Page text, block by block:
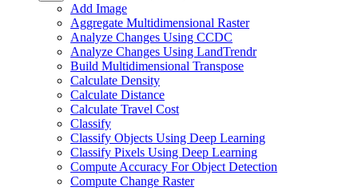
Add Image
Aggregate Multidimensional Raster
Analyze Changes Using CCDC
Analyze Changes Using LandTrendr
Build Multidimensional Transpose
Calculate Density
Calculate Distance
Calculate Travel Cost
Classify
Classify Objects Using Deep Learning
Classify Pixels Using Deep Learning
Compute Accuracy For Object Detection
Compute Change Raster